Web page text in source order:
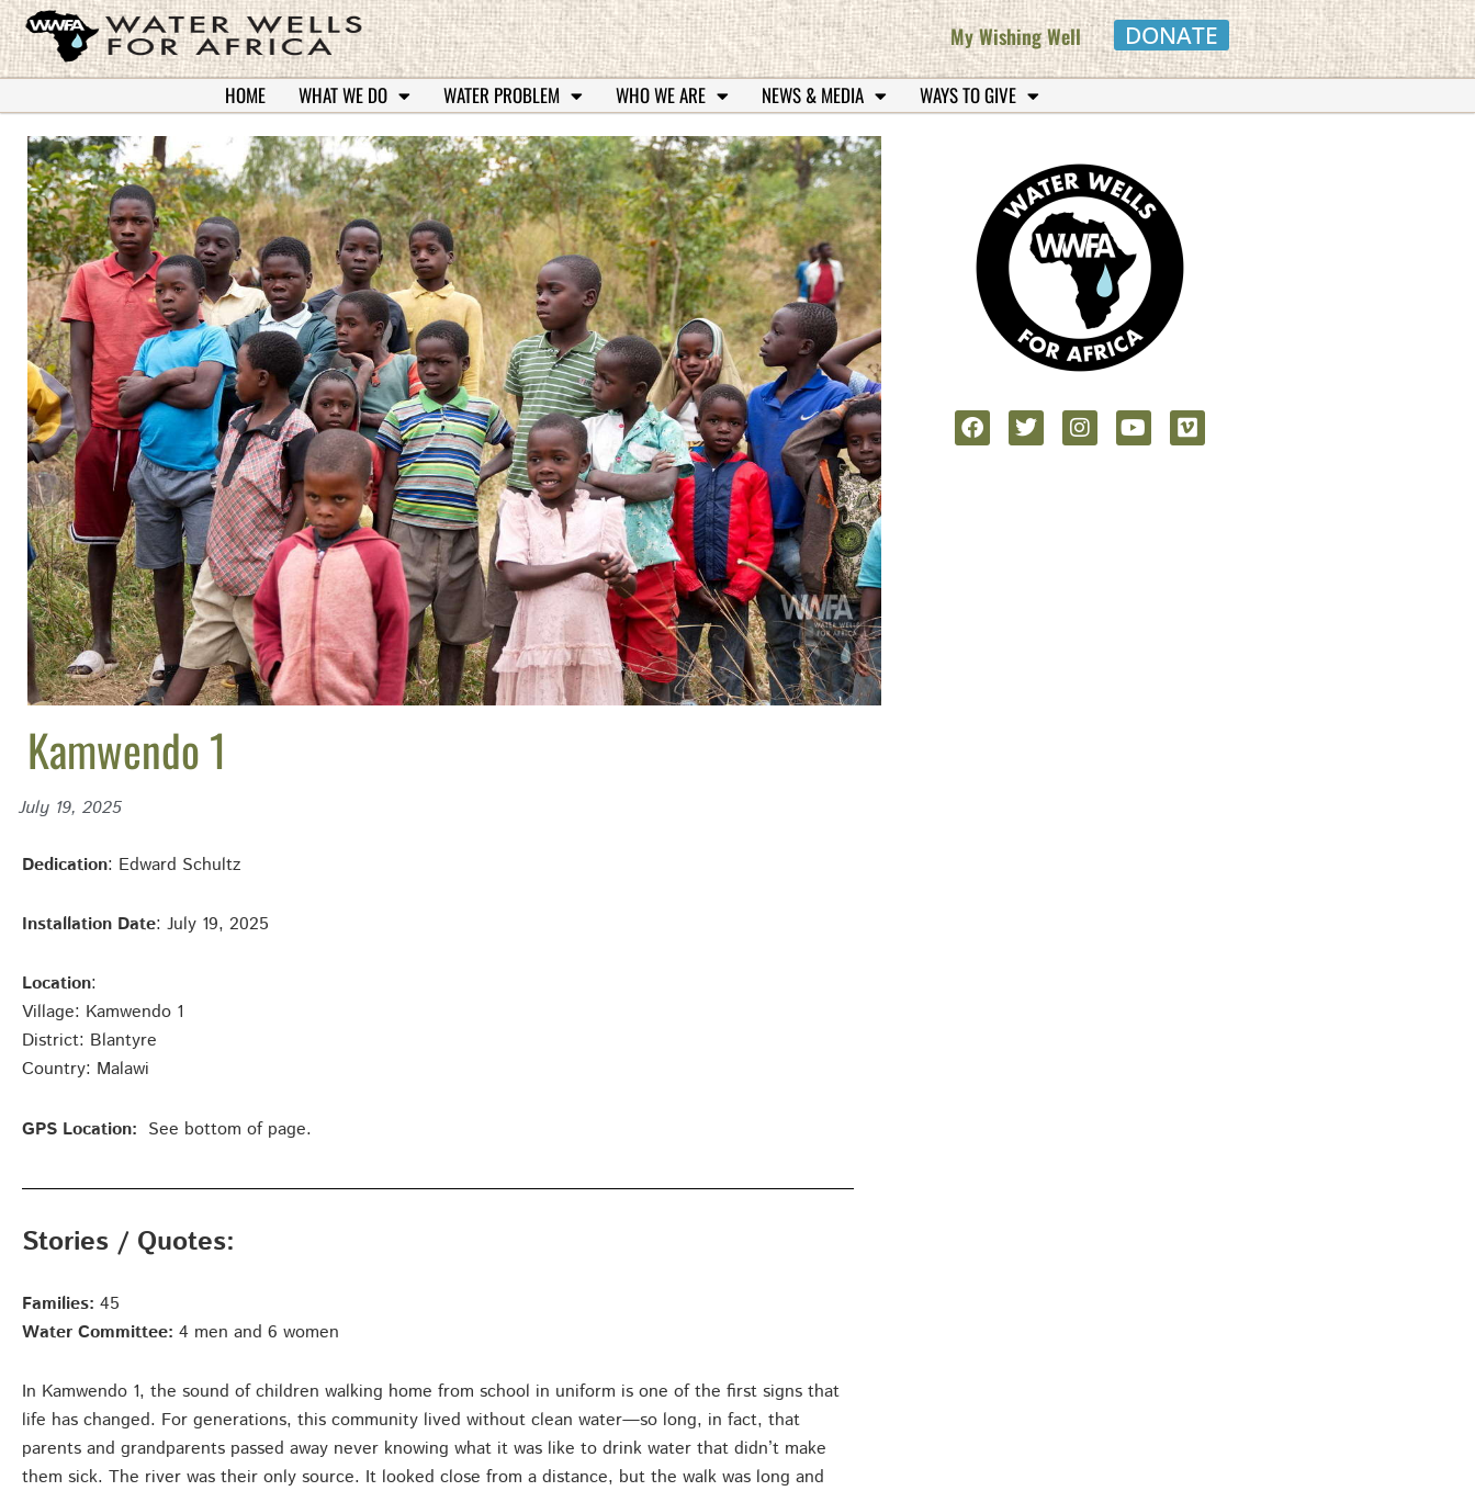
My Wishing Well DONATE
HOME WHAT WE DO WATER PROBLEM WHO WE ARE NEWS & MEDIA WAYS TO GIVE
Kamwendo 1
July 19, 2025
Dedication: Edward Schultz
Installation Date: July 19, 2025
Location:
Village: Kamwendo 1
District: Blantyre
Country: Malawi
GPS Location: See bottom of page.
Stories / Quotes:
Families: 45
Water Committee: 4 men and 6 women
In Kamwendo 1, the sound of children walking home from school in uniform is one of the first signs that
life has changed. For generations, this community lived without clean water—so long, in fact, that
parents and grandparents passed away never knowing what it was like to drink water that didn’t make
them sick. The river was their only source. It looked close from a distance, but the walk was long and